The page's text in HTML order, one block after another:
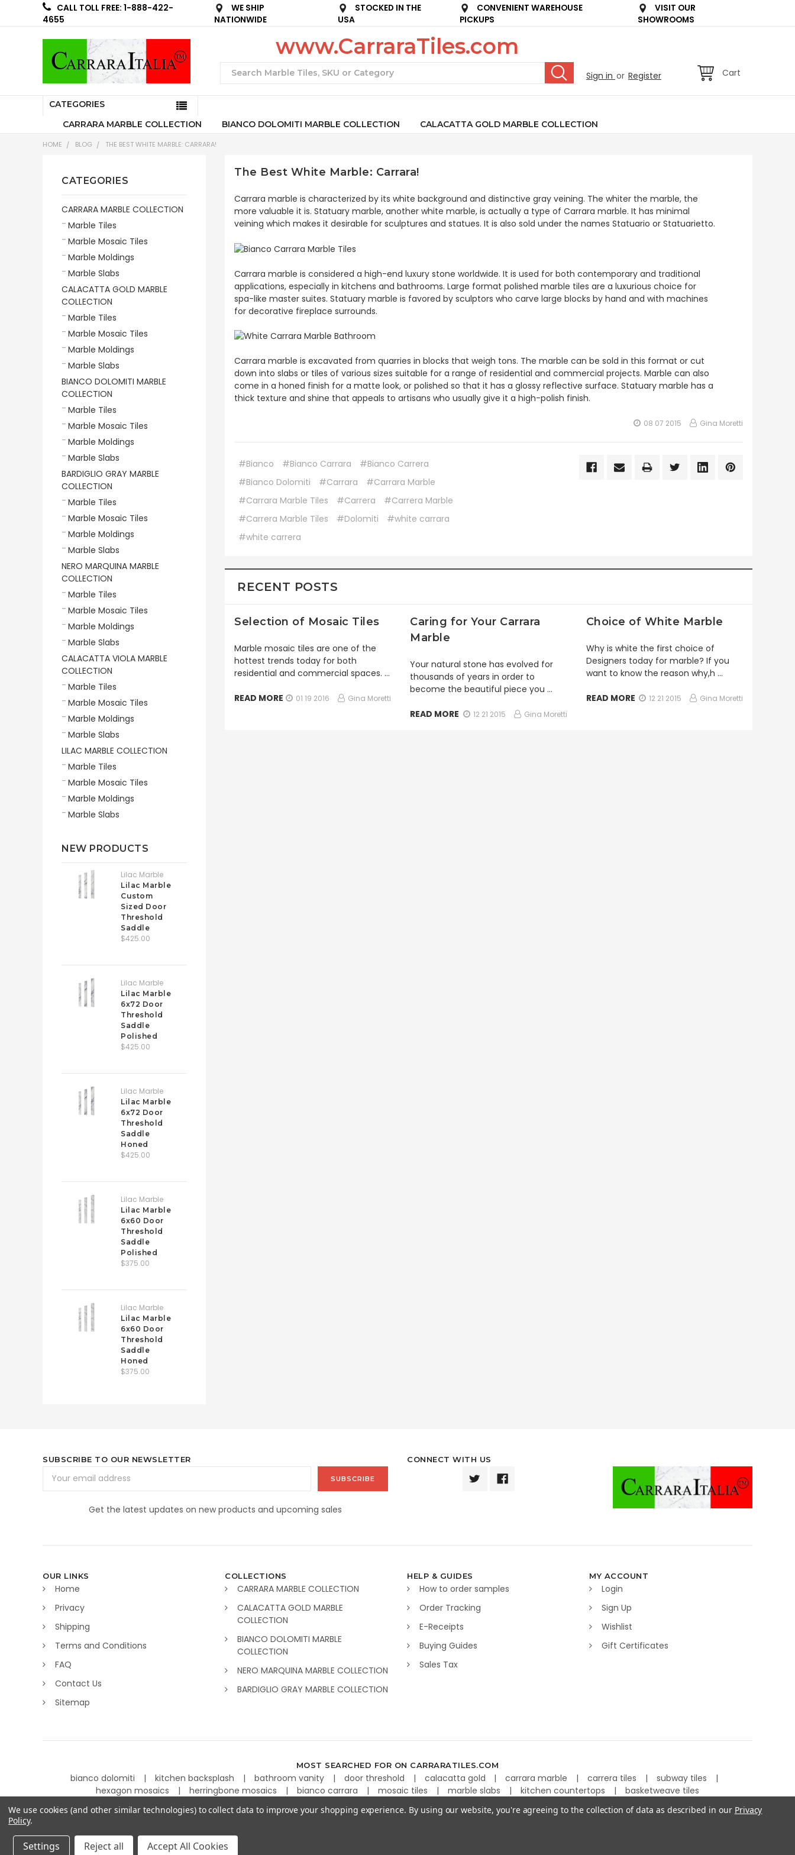
CALL TOLL FREE: 1-888-422-
4655
WE SHIP
NATIONWIDE
STOCKED IN THE
USA
CONVENIENT WAREHOUSE
PICKUPS
VISIT OUR
SHOWROOMS
Sign in or Register Cart
www.CarraraTiles.com
CATEGORIES
CARRARA MARBLE COLLECTION
BIANCO DOLOMITI MARBLE COLLECTION CALACATTA GOLD MARBLE COLLECTION
HOME BLOG THE BEST WHITE MARBLE: CARRARA!
CATEGORIES
CARRARA MARBLE COLLECTION
Marble Tiles
Marble Mosaic Tiles
Marble Moldings
Marble Slabs
CALACATTA GOLD MARBLE
COLLECTION
Marble Tiles
Marble Mosaic Tiles
Marble Moldings
Marble Slabs
BIANCO DOLOMITI MARBLE
COLLECTION
Marble Tiles
Marble Mosaic Tiles
Marble Moldings
Marble Slabs
BARDIGLIO GRAY MARBLE
COLLECTION
Marble Tiles
Marble Mosaic Tiles
Marble Moldings
Marble Slabs
NERO MARQUINA MARBLE
COLLECTION
Marble Tiles
Marble Mosaic Tiles
Marble Moldings
Marble Slabs
CALACATTA VIOLA MARBLE
COLLECTION
Marble Tiles
Marble Mosaic Tiles
Marble Moldings
Marble Slabs
LILAC MARBLE COLLECTION
Marble Tiles
Marble Mosaic Tiles
Marble Moldings
Marble Slabs
NEW PRODUCTS
Lilac Marble
Lilac Marble
Custom
Sized Door
Threshold
Saddle
$425.00
Lilac Marble
Lilac Marble
6x72 Door
Threshold
Saddle
Polished
$425.00
Lilac Marble
Lilac Marble
6x72 Door
Threshold
Saddle
Honed
$425.00
Lilac Marble
Lilac Marble
6x60 Door
Threshold
Saddle
Polished
$375.00
Lilac Marble
Lilac Marble
6x60 Door
Threshold
Saddle
Honed
$375.00
The Best White Marble: Carrara!
Carrara marble is characterized by its white background and distinctive gray veining. The whiter the marble, the
more valuable it is. Statuary marble, another white marble, is actually a type of Carrara marble. It has minimal
veining which makes it desirable for sculptures and statues. It is also sold under the names Statuario or Statuarietto.
Carrara marble is considered a high-end luxury stone worldwide. It is used for both contemporary and traditional
applications, especially in kitchens and bathrooms. Large format polished marble tiles are a luxurious choice for
spa-like master suites. Statuary marble is favored by sculptors who carve large blocks by hand and with machines
for decorative fireplace surrounds.
Carrara marble is excavated from quarries in blocks that weigh tons. The marble can be sold in this format or cut
down into slabs or tiles of various sizes suitable for a range of residential and commercial projects. Marble can also
come in a honed finish for a matte look, or polished so that it has a glossy reflective surface. Statuary marble has a
thick texture and shine that appeals to artisans who usually give it a high-polish finish.
08 07 2015 Gina Moretti
#Bianco #Bianco Carrara
#Bianco Carrera
#Bianco Dolomiti
#Carrara
#Carrara Marble
#Carrara Marble Tiles
#Carrera
#Carrera Marble
#Carrera Marble Tiles
#Dolomiti
#white carrara
#white carrera
RECENT POSTS
Selection of Mosaic Tiles
Marble mosaic tiles are one of the
hottest trends today for both
residential and commercial spaces. …
READ MORE 01 19 2016 Gina Moretti
Caring for Your Carrara
Marble
Your natural stone has evolved for
thousands of years in order to
become the beautiful piece you …
READ MORE 12 21 2015 Gina Moretti
Choice of White Marble
Why is white the first choice of
Designers today for marble? If you
want to know the reason why,h …
READ MORE 12 21 2015 Gina Moretti
SUBSCRIBE TO OUR NEWSLETTER
Address
Get the latest updates on new products and upcoming sales
CONNECT WITH US
OUR LINKS
Home
Privacy
Shipping
Terms and Conditions
FAQ
Contact Us
Sitemap
COLLECTIONS
CARRARA MARBLE COLLECTION
CALACATTA GOLD MARBLE
COLLECTION
BIANCO DOLOMITI MARBLE
COLLECTION
NERO MARQUINA MARBLE COLLECTION
BARDIGLIO GRAY MARBLE COLLECTION
HELP & GUIDES
How to order samples
Order Tracking
E-Receipts
Buying Guides
Sales Tax
MY ACCOUNT
Login
Sign Up
Wishlist
Gift Certificates
MOST SEARCHED FOR ON CARRARATILES.COM
bianco dolomiti kitchen backsplash bathroom vanity door threshold calacatta gold carrara marble carrera tiles
subway tiles
hexagon mosaics
herringbone mosaics bianco carrara mosaic tiles marble slabs kitchen countertops basketweave tiles
©2026 Carrara Tiles. Powered by BigCommerce
We use cookies (and other similar technologies) to collect data to improve your shopping experience. By using our website, you're agreeing to the collection of data as described in our Privacy
Policy.
Settings Reject all Accept All Cookies